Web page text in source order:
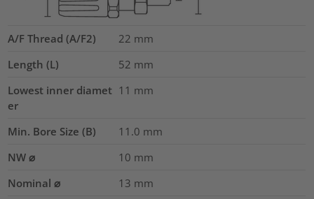
A/F Thread (A/F2) 22 mm
Length (L)
52 mm
Lowest inner diamet
er
11 mm
Min. Bore Size (B) 11.0 mm
NW ⌀
10 mm
Nominal ⌀
13 mm